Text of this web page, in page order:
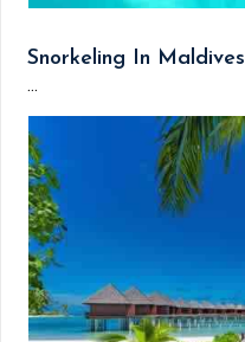
Snorkeling In Maldives
...